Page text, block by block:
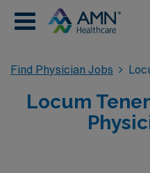
Find Physician Jobs
Locum